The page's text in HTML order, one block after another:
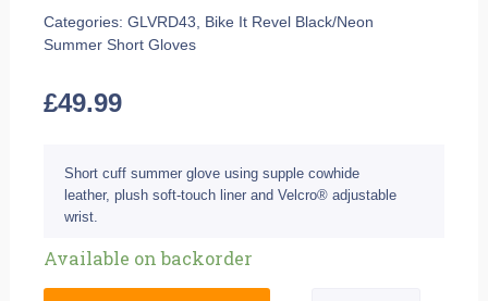
Categories:GLVRD43
Bike It Revel Black/Neon
Summer Short Gloves
£49.99
Short cuff summer glove using supple cowhide
leather, plush soft-touch liner and Velcro® adjustable
wrist.
Available on backorder